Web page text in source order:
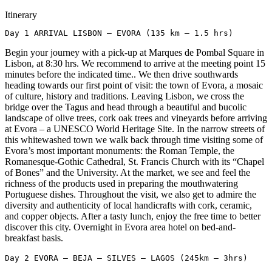
Itinerary
Day 1 ARRIVAL LISBON – EVORA (135 km – 1.5 hrs)
Begin your journey with a pick-up at Marques de Pombal Square in
Lisbon, at 8:30 hrs. We recommend to arrive at the meeting point 15
minutes before the indicated time.. We then drive southwards
heading towards our first point of visit: the town of Evora, a mosaic
of culture, history and traditions. Leaving Lisbon, we cross the
bridge over the Tagus and head through a beautiful and bucolic
landscape of olive trees, cork oak trees and vineyards before arriving
at Evora – a UNESCO World Heritage Site. In the narrow streets of
this whitewashed town we walk back through time visiting some of
Evora’s most important monuments: the Roman Temple, the
Romanesque-Gothic Cathedral, St. Francis Church with its “Chapel
of Bones” and the University. At the market, we see and feel the
richness of the products used in preparing the mouthwatering
Portuguese dishes. Throughout the visit, we also get to admire the
diversity and authenticity of local handicrafts with cork, ceramic,
and copper objects. After a tasty lunch, enjoy the free time to better
discover this city. Overnight in Evora area hotel on bed-and-
breakfast basis.
Day 2 EVORA – BEJA – SILVES – LAGOS (245km – 3hrs)